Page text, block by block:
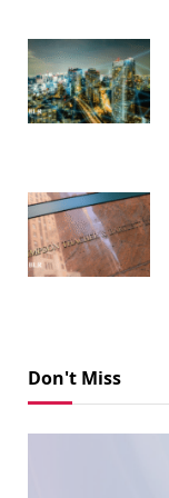
Don't Miss